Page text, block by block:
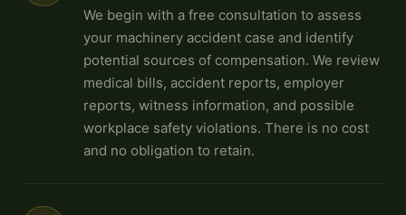
We begin with a free consultation to assess
your machinery accident case and identify
potential sources of compensation. We review
medical bills, accident reports, employer
reports, witness information, and possible
workplace safety violations. There is no cost
and no obligation to retain.